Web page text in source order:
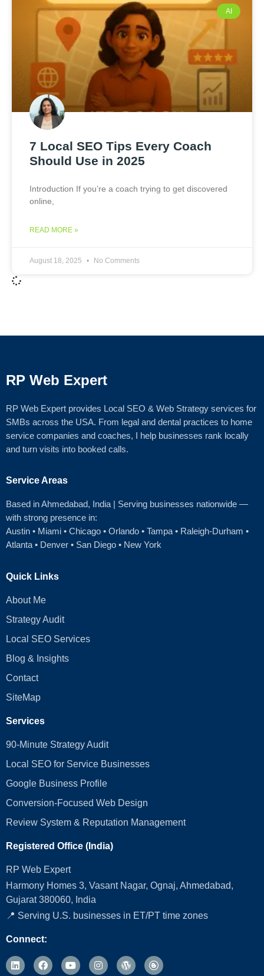
AI
7 Local SEO Tips Every Coach
Should Use in 2025
Introduction If you’re a coach trying to get discovered
online,
READ MORE »
August 18, 2025 No Comments
RP Web Expert
RP Web Expert provides Local SEO & Web Strategy services for
SMBs across the USA. From legal and dental practices to home
service companies and coaches, I help businesses rank locally
and turn visits into booked calls.
Service Areas
Based in Ahmedabad, India | Serving businesses nationwide —
with strong presence in:
Austin • Miami • Chicago • Orlando • Tampa • Raleigh‑Durham •
Atlanta • Denver • San Diego • New York
Quick Links
About Me
Strategy Audit
Local SEO Services
Blog & Insights
Contact
SiteMap
Services
90-Minute Strategy Audit
Local SEO for Service Businesses
Google Business Profile
Conversion‑Focused Web Design
Review System & Reputation Management
Registered Office (India)
RP Web Expert
Harmony Homes 3, Vasant Nagar, Ognaj, Ahmedabad,
Gujarat 380060, India
📍 Serving U.S. businesses in ET/PT time zones
Connect: